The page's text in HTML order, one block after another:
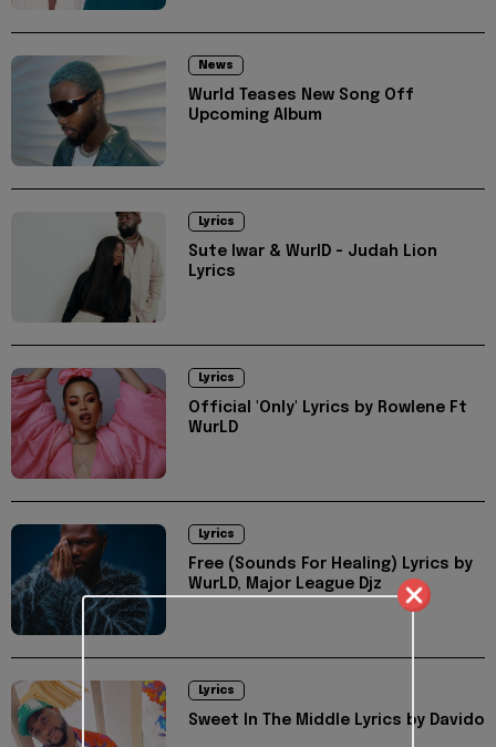
News
Wurld Teases New Song Off
Upcoming Album
Lyrics
Sute Iwar & WurlD - Judah Lion
Lyrics
Lyrics
Official 'Only' Lyrics by Rowlene Ft
WurLD
Lyrics
Free (Sounds For Healing) Lyrics by
WurLD, Major League Djz
Lyrics
Sweet In The Middle Lyrics by Davido